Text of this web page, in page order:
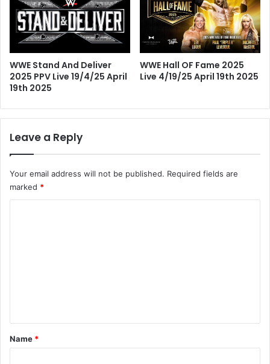
WWE Stand And Deliver
2025 PPV Live 19/4/25 April
19th 2025
WWE Hall OF Fame 2025
Live 4/19/25 April 19th 2025
Leave a Reply
Your email address will not be published. Required fields are
marked *
*
Name *